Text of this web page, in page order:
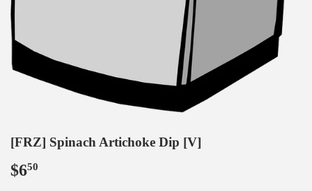
[FRZ] Spinach Artichoke Dip [V]
$650